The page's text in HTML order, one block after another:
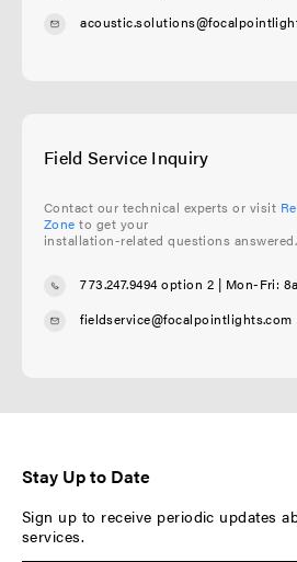
Field Service Inquiry
Contact our technical experts or visit
Zone to get your
installation-related questions answered.
773.247.9494 option 2 | Mon-Fri:
fieldservice@focalpointlights.com
Stay Up to Date
Sign up to receive periodic updates
services.